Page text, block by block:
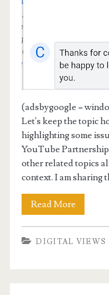
(adsbygoogle =
Let's keep the topic
highlighting some
YouTube
other related topics
context. I am sharing
Read More
DIGITAL VIEWS